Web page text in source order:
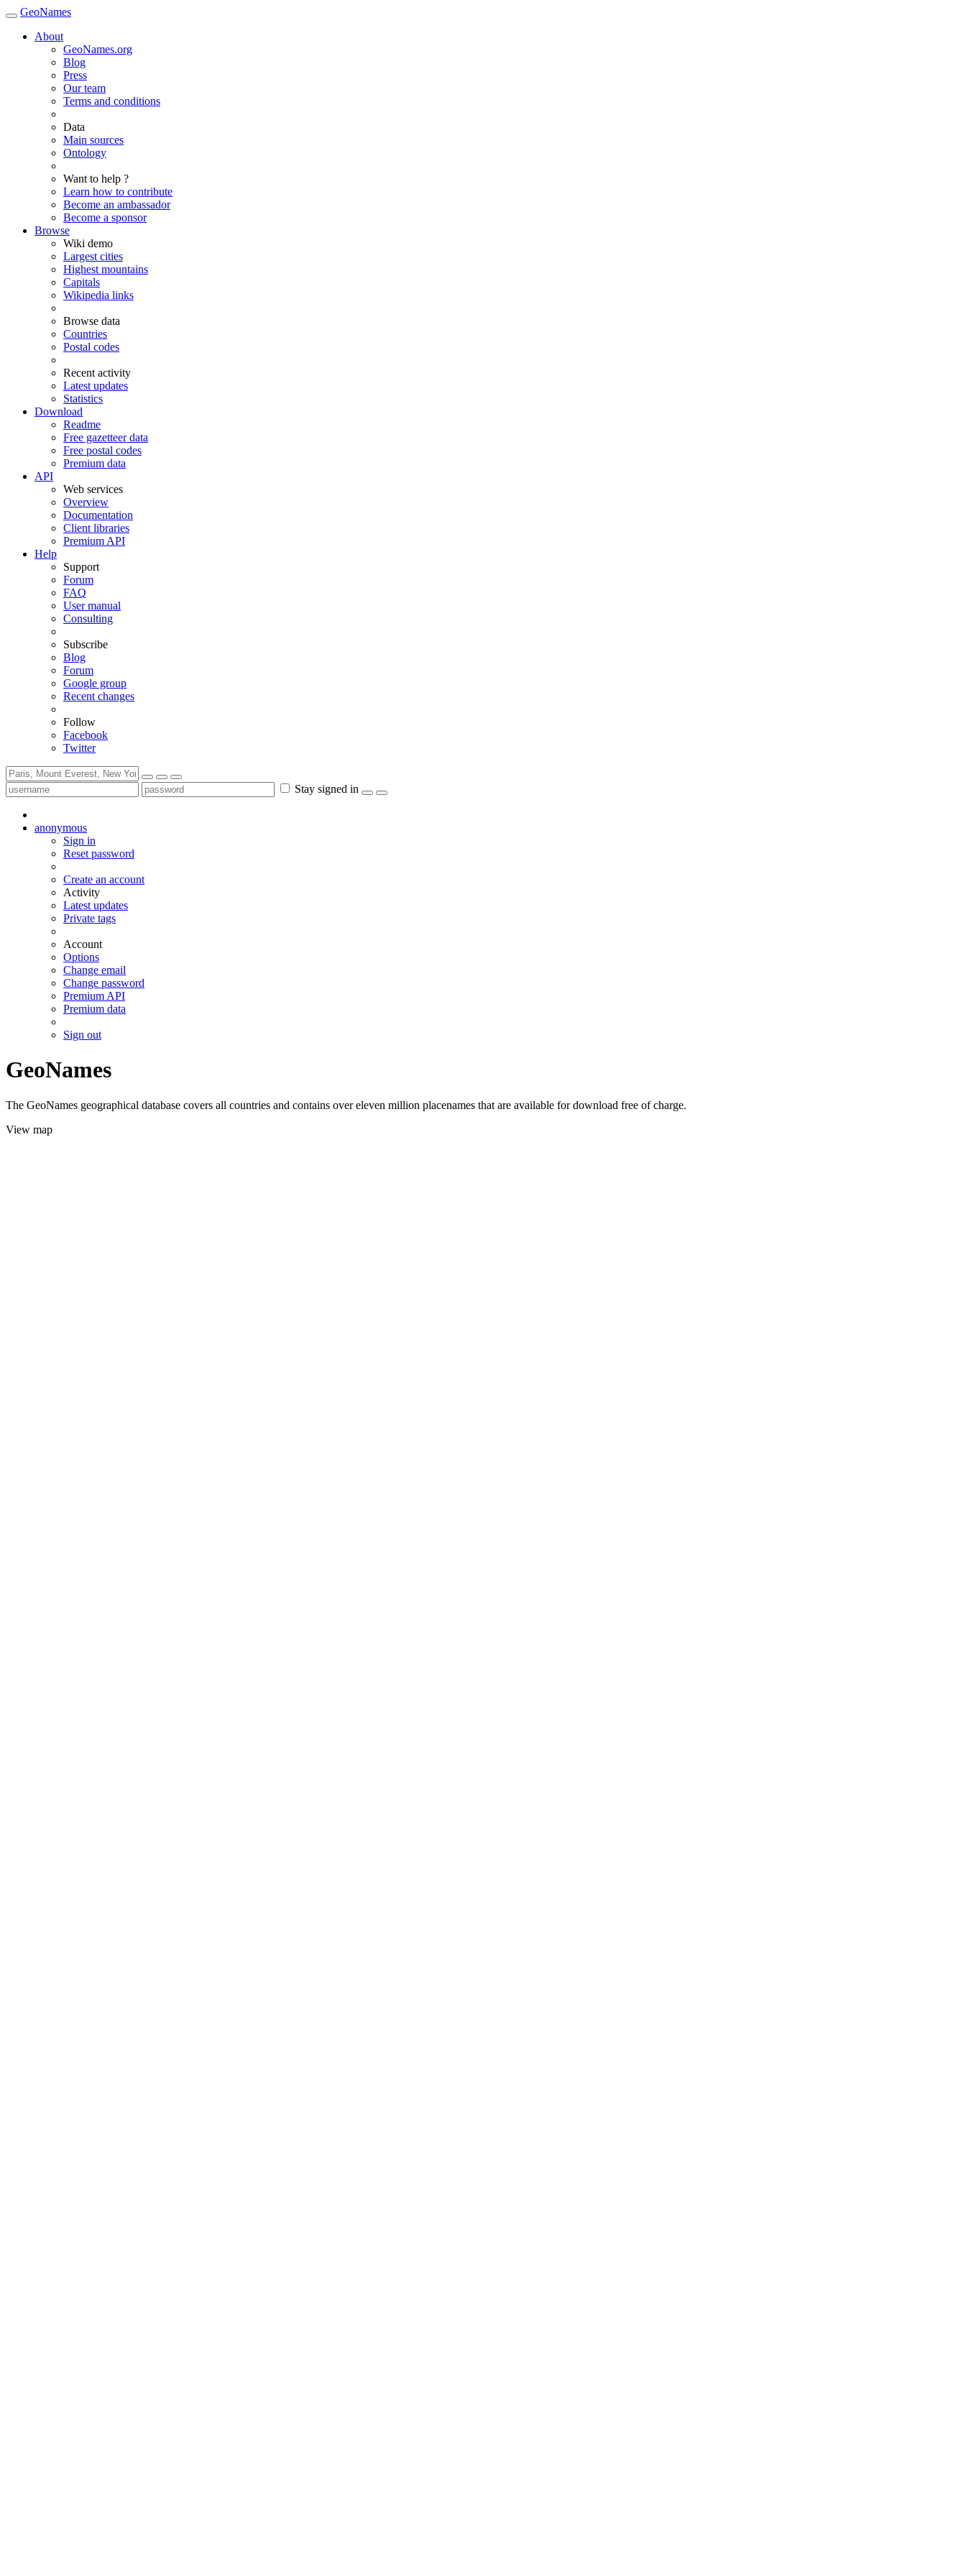
GeoNames
About
GeoNames.org
Blog
Press
Our team
Terms and conditions
Data
Main sources
Ontology
Want to help ?
Learn how to contribute
Become an ambassador
Become a sponsor
Browse
Wiki demo
Largest cities
Highest mountains
Capitals
Wikipedia links
Browse data
Countries
Postal codes
Recent activity
Latest updates
Statistics
Download
Readme
Free gazetteer data
Free postal codes
Premium data
API
Web services
Overview
Documentation
Client libraries
Premium API
Help
Support
Forum
FAQ
User manual
Consulting
Subscribe
Blog
Forum
Google group
Recent changes
Follow
Facebook
Twitter
Stay signed in
anonymous
Sign in
Reset password
Create an account
Activity
Latest updates
Private tags
Account
Options
Change email
Change password
Premium API
Premium data
Sign out
GeoNames
The GeoNames geographical database covers all countries and contains over eleven million placenames that are available for download free of charge.
View map